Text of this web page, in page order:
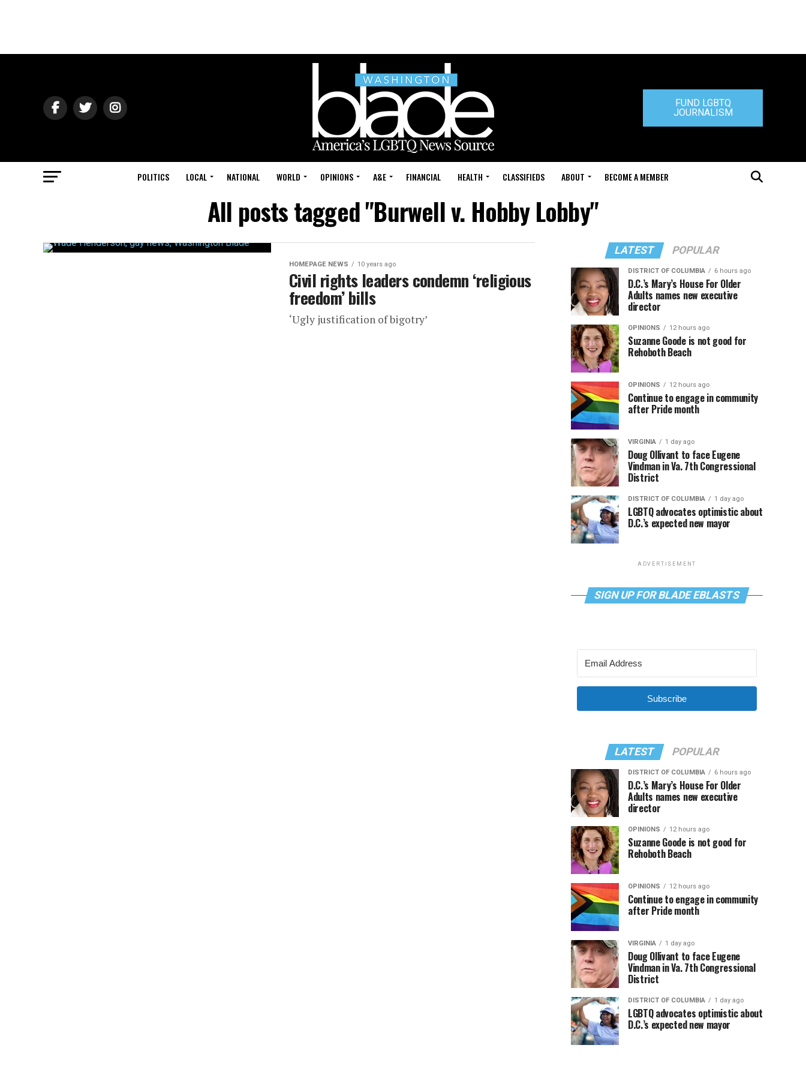
FUND LGBTQ
JOURNALISM
POLITICS LOCAL NATIONAL WORLD OPINIONS A&E FINANCIAL HEALTH CLASSIFIEDS ABOUT BECOME A MEMBER
All posts tagged "Burwell v. Hobby Lobby"
HOMEPAGE NEWS 10 years ago
Civil rights leaders condemn ‘religious
freedom’ bills
‘Ugly justification of bigotry’
LATEST POPULAR
DISTRICT OF COLUMBIA 6 hours ago
D.C.’s Mary’s House For Older
Adults names new executive
director
OPINIONS 12 hours ago
Suzanne Goode is not good for
Rehoboth Beach
OPINIONS 12 hours ago
Continue to engage in community
after Pride month
VIRGINIA 1 day ago
Doug Ollivant to face Eugene
Vindman in Va. 7th Congressional
District
DISTRICT OF COLUMBIA 1 day ago
LGBTQ advocates optimistic about
D.C.’s expected new mayor
ADVERTISEMENT
SIGN UP FOR BLADE EBLASTS
Subscribe
LATEST POPULAR
DISTRICT OF COLUMBIA 6 hours ago
D.C.’s Mary’s House For Older
Adults names new executive
director
OPINIONS 12 hours ago
Suzanne Goode is not good for
Rehoboth Beach
OPINIONS 12 hours ago
Continue to engage in community
after Pride month
VIRGINIA 1 day ago
Doug Ollivant to face Eugene
Vindman in Va. 7th Congressional
District
DISTRICT OF COLUMBIA 1 day ago
LGBTQ advocates optimistic about
D.C.’s expected new mayor